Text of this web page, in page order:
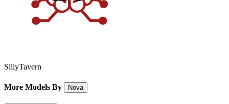
SillyTavern
More Models By Nova